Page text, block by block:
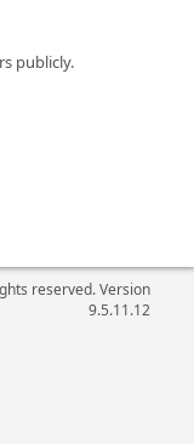
publicly.
reserved. Version
9.5.11.12